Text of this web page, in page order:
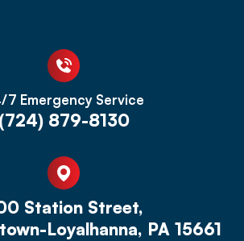
7 Emergency Service
(724) 879-8130
Station Street,
Loyalhanna, PA 15661